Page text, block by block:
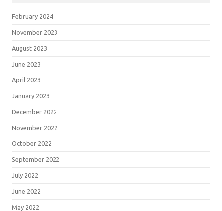
February 2024
November 2023
August 2023
June 2023
April 2023
January 2023
December 2022
November 2022
October 2022
September 2022
July 2022
June 2022
May 2022